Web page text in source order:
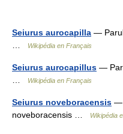
Seiurus aurocapilla —
Wikipédia en Français
Seiurus aurocapillus —
Wikipédia en Français
Seiurus noveboracensis —
noveboracensis …
Wikipédia